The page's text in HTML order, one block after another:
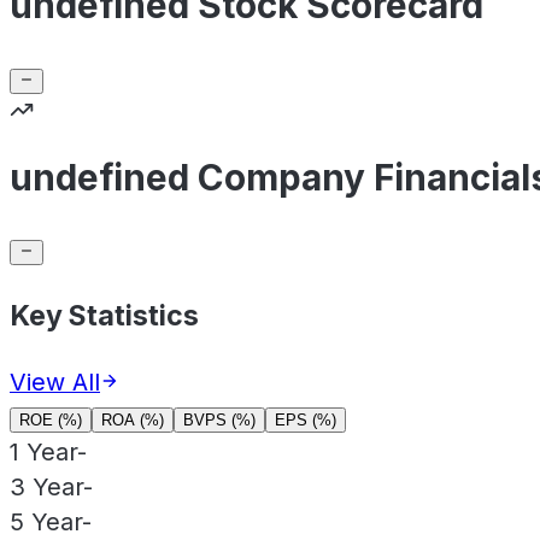
undefined Company
Key Statistics
View All
ROE (%) ROA (%) BVPS (%) EPS (%)
1 Year-
3 Year-
5 Year-